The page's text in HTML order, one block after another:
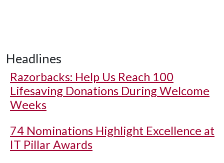
Headlines
Razorbacks: Help Us Reach 100
Lifesaving Donations During Welcome
Weeks
74 Nominations Highlight Excellence at
IT Pillar Awards